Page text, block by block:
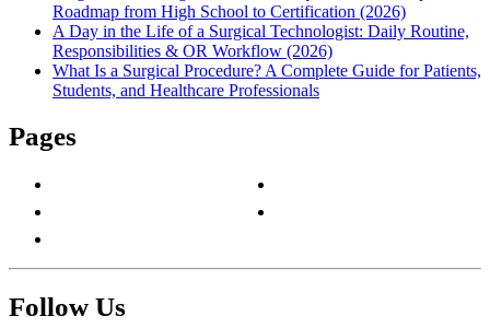
Roadmap from High School to Certification (2026)
A Day in the Life of a Surgical Technologist: Daily Routine,
Responsibilities & OR Workflow (2026)
What Is a Surgical Procedure? A Complete Guide for Patients,
Students, and Healthcare Professionals
Pages
Follow Us